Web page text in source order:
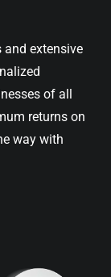
extensive
of all
returns on
way with